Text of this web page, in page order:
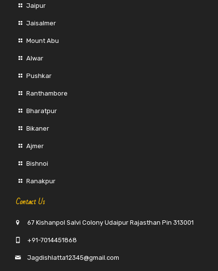
Jaipur
Jaisalmer
Mount Abu
Alwar
Pushkar
Ranthambore
Bharatpur
Bikaner
Ajmer
Bishnoi
Ranakpur
Contact Us
67 Kishanpol Salvi Colony Udaipur Rajasthan Pin 313001
+91-7014451868
Jagdishlatta12345@gmail.com